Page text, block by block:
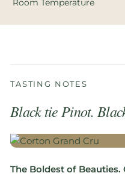
Room Temperature
TASTING NOTES
Black tie Pinot.
The Boldest of